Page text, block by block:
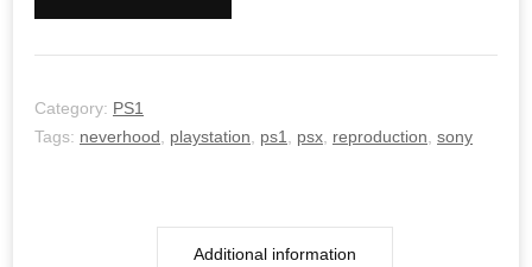
Category: PS1
Tags: neverhood playstation ps1 psx reproduction sony
Additional information